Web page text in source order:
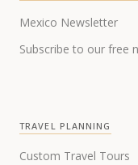
Mexico Newsletter
Subscribe to our free
TRAVEL PLANNING
Custom Travel Tours